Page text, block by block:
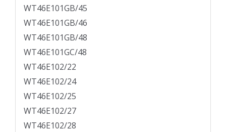
WT46E101GB/45
WT46E101GB/46
WT46E101GB/48
WT46E101GC/48
WT46E102/22
WT46E102/24
WT46E102/25
WT46E102/27
WT46E102/28